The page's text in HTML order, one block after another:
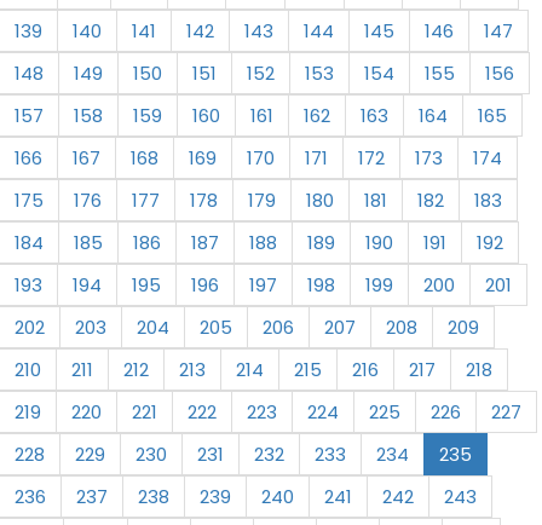
139
140 141 142 143 144 145 146
147
148
149 150 151 152 153 154 155
156
157
158 159 160 161 162 163 164
165
166
167 168 169 170 171 172 173
174
175
176 177 178 179 180 181 182
183
184
185 186 187 188 189 190 191
192
193
194 195 196 197 198 199 200
201
202
203 204 205 206 207 208
209
210
211 212 213 214 215 216 217
218
219
220 221 222 223 224 225 226
227
228
229 230 231 232 233 234
235
236
237 238 239 240 241 242
243